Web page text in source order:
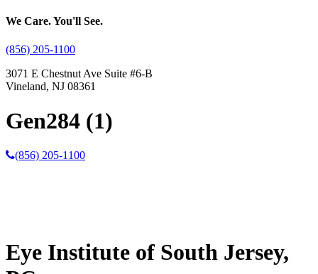
We Care. You'll See.
(856) 205-1100
3071 E Chestnut Ave Suite #6-B
Vineland, NJ 08361
Gen284 (1)
(856) 205-1100
Eye Institute of South Jersey,